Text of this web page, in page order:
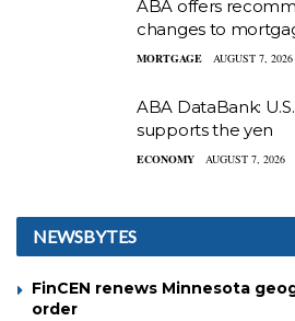
ABA offers
changes to
MORTGAGE AUGUST 7, 2026
ABA DataBank:
supports the yen
ECONOMY AUGUST 7, 2026
NEWSBYTES
FinCEN renews Minnesota
order